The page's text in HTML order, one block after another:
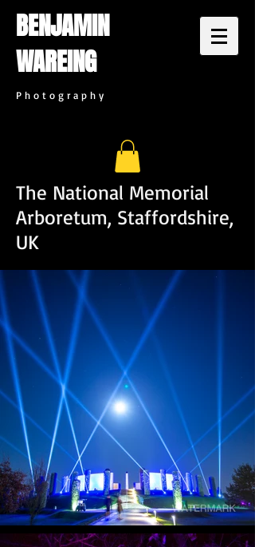
BENJAMIN
WAREING
P h o t o g r a p h y
The National Memorial
Arboretum, Staffordshire,
UK